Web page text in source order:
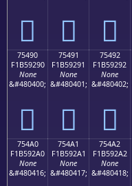
񵒀 񵒁 񵒂
75490
F1B59290
None
&#480400;
񵒐
75491
F1B59291
None
&#480401;
񵒑
75492
F1B59292
None
&#480402;
񵒒
754A0
F1B592A0
None
&#480416;
754A1
F1B592A1
None
&#480417;
754A2
F1B592A2
None
&#480418;